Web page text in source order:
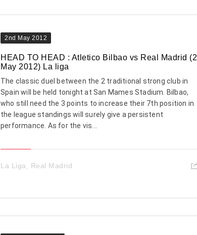
2nd May 2012
HEAD TO HEAD : Atletico Bilbao vs Real Madrid (2
May 2012) La liga
The classic duel between the 2 traditional strong club in
Spain will be held tonight at San Mames Stadium. Bilbao,
who still need the 3 points to increase their 7th position in
the league standings will surely give a persistent
performance. As for the vis...
La Liga Real Madrid